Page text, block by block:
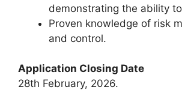
demonstrating the ability
Proven knowledge of risk
and control.
Application Closing Date
28th February, 2026.